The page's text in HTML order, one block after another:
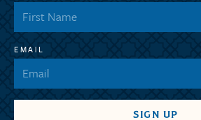
EMAIL